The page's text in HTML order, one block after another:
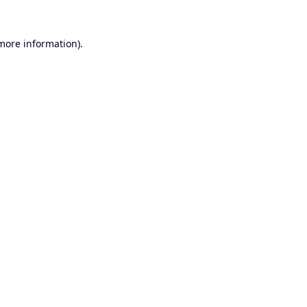
information).